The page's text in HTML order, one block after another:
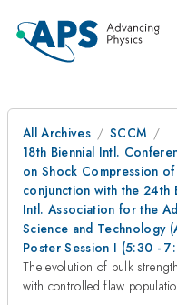
All Archives
SCCM
18th Biennial Intl.
on Shock Compression
conjunction with the 24th
Intl. Association for the
Science and Technology
Poster Session I (5:30 -
The evolution of bulk
with controlled flaw